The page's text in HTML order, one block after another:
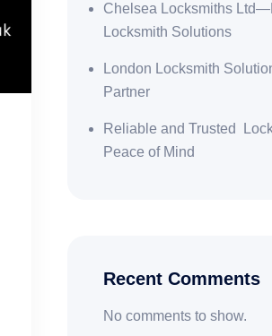
Chelsea Locksmiths
Locksmith Solutions
London Locksmith
Partner
Reliable and Trusted
Peace of Mind
Recent Comments
No comments to show.